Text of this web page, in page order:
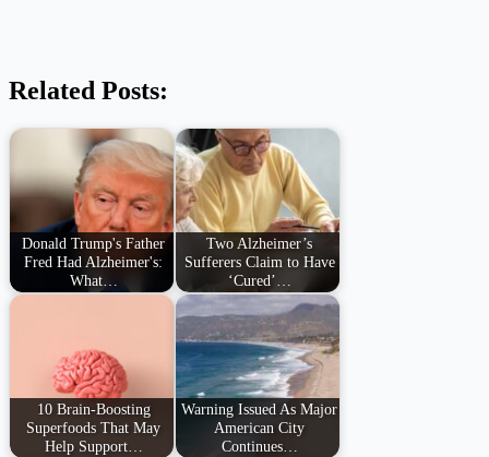
Related Posts:
Donald Trump's Father
Fred Had Alzheimer's:
What…
Two Alzheimer’s
Sufferers Claim to Have
‘Cured’…
10 Brain-Boosting
Superfoods That May
Help Support…
Warning Issued As Major
American City
Continues…